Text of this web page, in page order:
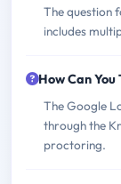
The question
includes
How Can
The Google
through the
proctoring.